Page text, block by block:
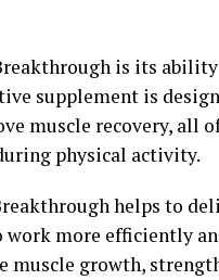
is its
supplement is
muscle recovery, all
physical activity.
helps to
more efficiently
growth,